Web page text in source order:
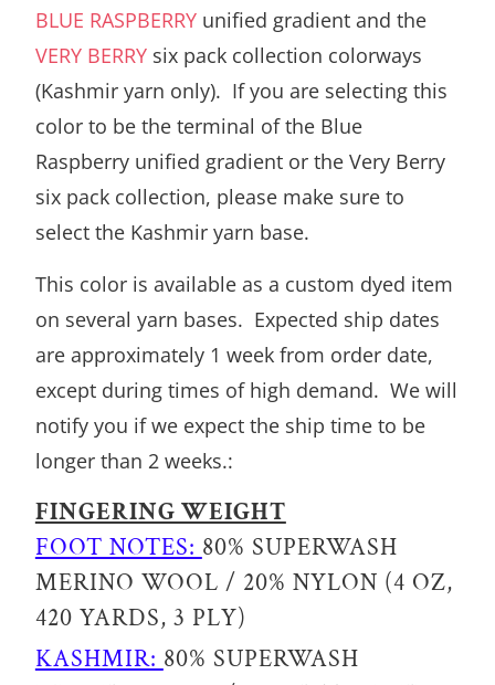
BLUE RASPBERRY unified gradient and the
VERY BERRYsix pack collection colorways
(Kashmir yarn only). If you are selecting this
color to be the terminal of the Blue
Raspberry unified gradient or the Very Berry
six pack collection, please make sure to
select the Kashmir yarn base.
This color is available as a custom dyed item
on several yarn bases. Expected ship dates
are approximately 1 week from order date,
except during times of high demand. We will
notify you if we expect the ship time to be
longer than 2 weeks.:
FINGERING WEIGHT
FOOT NOTES: 80% SUPERWASH
MERINO WOOL / 20% NYLON (4 OZ,
420 YARDS, 3 PLY)
KASHMIR: 80% SUPERWASH